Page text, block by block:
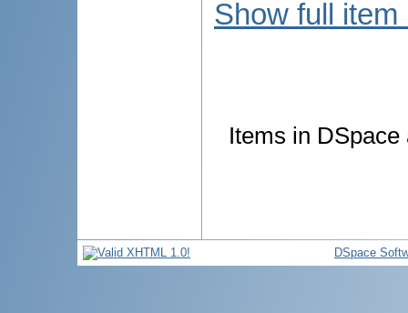
Show full item
Items in
DSpace